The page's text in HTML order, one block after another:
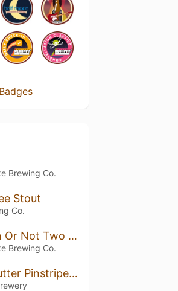
Brewing Co.
Stout
Co.
Two Bean Or Not Two Bean - Vanilla Coffee Porter
Brewing Co.
Peanut Butter Pinstripe Stout